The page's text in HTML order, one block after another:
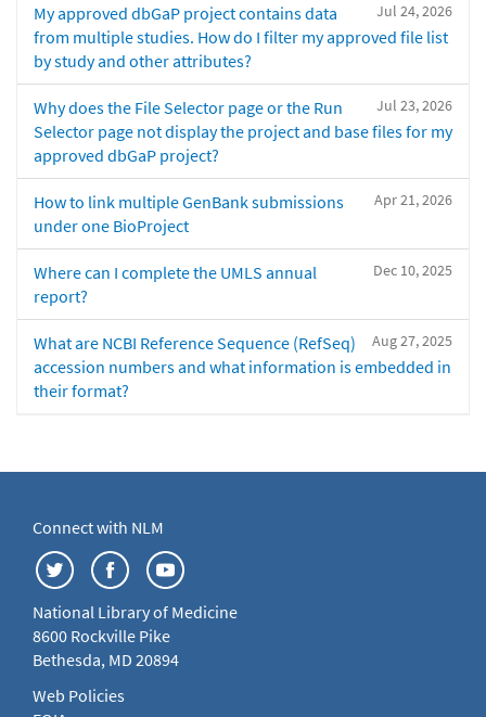
Jul 24, 2026
My approved dbGaP project contains data
from multiple studies. How do I filter my approved file list
by study and other attributes?
Jul 23, 2026
Why does the File Selector page or the Run
Selector page not display the project and base files for my
approved dbGaP project?
Apr 21, 2026
How to link multiple GenBank submissions
under one BioProject
Dec 10, 2025
Where can I complete the UMLS annual
report?
Aug 27, 2025
What are NCBI Reference Sequence (RefSeq)
accession numbers and what information is embedded in
their format?
Connect with NLM
National Library of Medicine
8600 Rockville Pike
Bethesda, MD 20894
Web Policies